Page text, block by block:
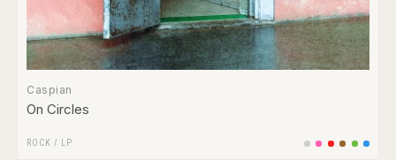
Caspian
On Circles
ROCK / LP